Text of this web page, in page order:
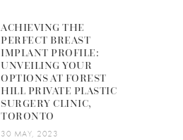
ACHIEVING THE
PERFECT BREAST
IMPLANT PROFILE:
UNVEILING YOUR
OPTIONS AT FOREST
HILL PRIVATE PLASTIC
SURGERY CLINIC,
TORONTO
30 MAY, 2023